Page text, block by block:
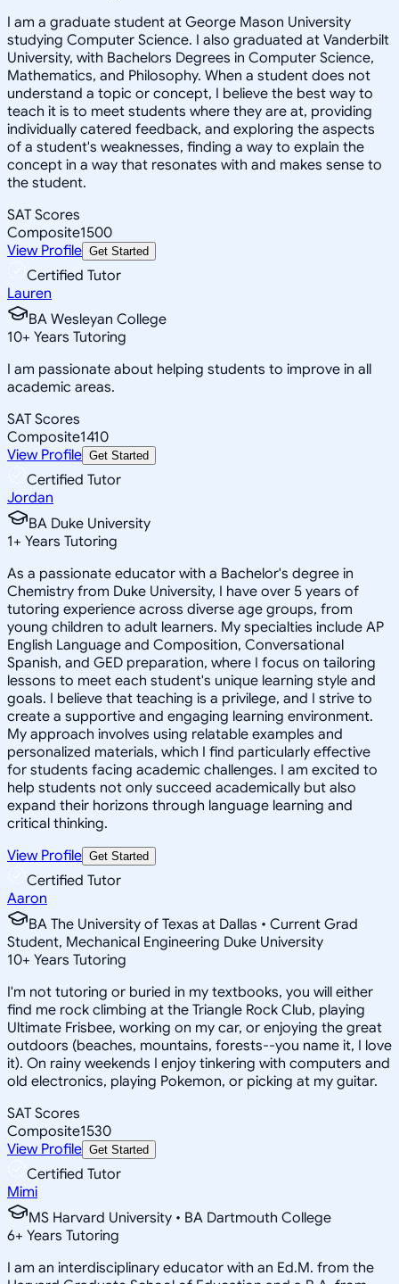
I am a graduate student at George Mason University
studying Computer Science. I also graduated at Vanderbilt
University, with Bachelors Degrees in Computer Science,
Mathematics, and Philosophy. When a student does not
understand a topic or concept, I believe the best way to
teach it is to meet students where they are at, providing
individually catered feedback, and exploring the aspects
of a student's weaknesses, finding a way to explain the
concept in a way that resonates with and makes sense to
the student.
SAT Scores
Composite1500
View Profile Get Started
Certified Tutor
Lauren
BA Wesleyan College
10+ Years Tutoring
I am passionate about helping students to improve in all
academic areas.
SAT Scores
Composite1410
View Profile Get Started
Certified Tutor
Jordan
BA Duke University
1+ Years Tutoring
As a passionate educator with a Bachelor's degree in
Chemistry from Duke University, I have over 5 years of
tutoring experience across diverse age groups, from
young children to adult learners. My specialties include AP
English Language and Composition, Conversational
Spanish, and GED preparation, where I focus on tailoring
lessons to meet each student's unique learning style and
goals. I believe that teaching is a privilege, and I strive to
create a supportive and engaging learning environment.
My approach involves using relatable examples and
personalized materials, which I find particularly effective
for students facing academic challenges. I am excited to
help students not only succeed academically but also
expand their horizons through language learning and
critical thinking.
View Profile Get Started
Certified Tutor
Aaron
BA The University of Texas at Dallas • Current Grad
Student, Mechanical Engineering Duke University
10+ Years Tutoring
I'm not tutoring or buried in my textbooks, you will either
find me rock climbing at the Triangle Rock Club, playing
Ultimate Frisbee, working on my car, or enjoying the great
outdoors (beaches, mountains, forests--you name it, I love
it). On rainy weekends I enjoy tinkering with computers and
old electronics, playing Pokemon, or picking at my guitar.
SAT Scores
Composite1530
View Profile Get Started
Certified Tutor
Mimi
MS Harvard University • BA Dartmouth College
6+ Years Tutoring
I am an interdisciplinary educator with an Ed.M. from the